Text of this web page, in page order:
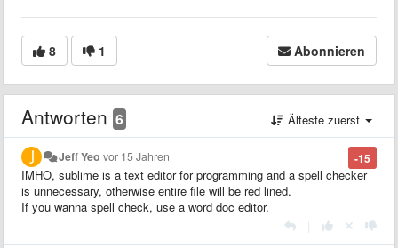
8 1 Abonnieren
Antworten 6 Älteste zuerst
-15
Jeff Yeo vor 15 Jahren
IMHO, sublime is a text editor for programming and a spell checker
is unnecessary, otherwise entire file will be red lined.
If you wanna spell check, use a word doc editor.